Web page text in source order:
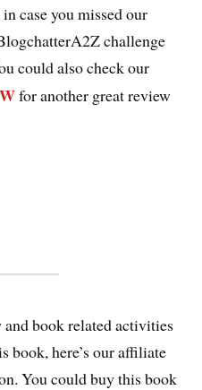
case you missed our
challenge
could also check our
for another great review
book related activities
book, here’s our affiliate
You could buy this book